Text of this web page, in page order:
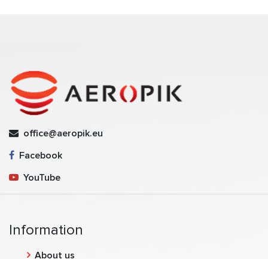
office@aeropik.eu
Facebook
YouTube
Information
About us